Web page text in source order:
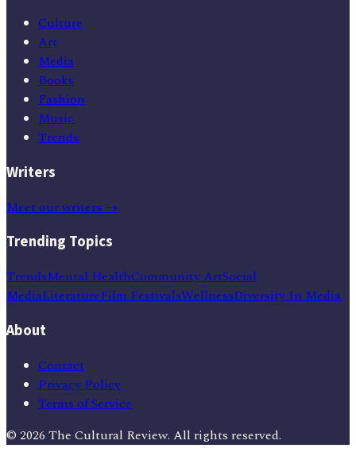
Culture
Art
Media
Books
Fashion
Music
Trends
Writers
Meet our writers →
Trending Topics
TrendsMental HealthCommunity ArtSocial
MediaLiteratureFilm FestivalsWellnessDiversity In Media
About
Contact
Privacy Policy
Terms of Service
© 2026 The Cultural Review. All rights reserved.